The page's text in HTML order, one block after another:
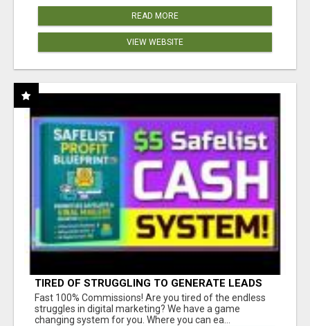
READ MORE
VIEW WEBSITE
TIRED OF STRUGGLING TO GENERATE LEADS
AND INCOME ONLINE?
Fast 100% Commissions! Are you tired of the endless
struggles in digital marketing? We have a game
changing system for you. Where you can ea...